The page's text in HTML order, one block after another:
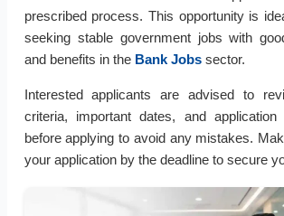
prescribed process. This opportunity is
seeking stable government jobs with
and benefits in the Bank Jobssector.
Interested applicants are advised to
criteria, important dates, and application
before applying to avoid any mistakes.
your application by the deadline to secure